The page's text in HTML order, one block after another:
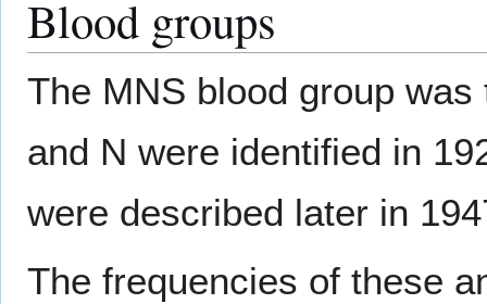
Blood groups
The MNS blood group
and N were identified in
were described later in
The frequencies of these